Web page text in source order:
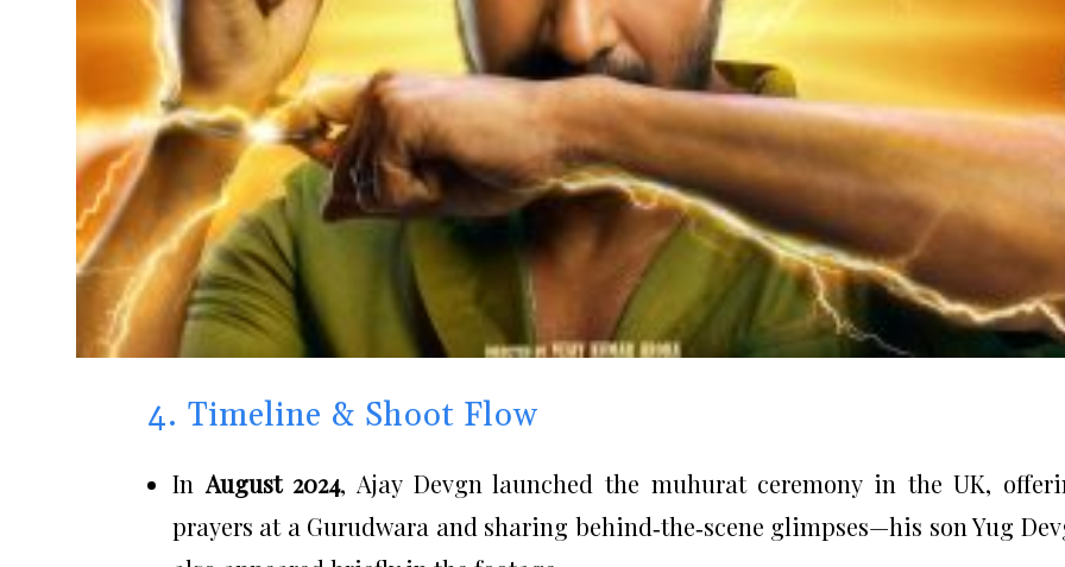
4. Timeline & Shoot Flow
In August 2024, Ajay Devgn launched the muhurat ceremony in the UK,
prayers at a Gurudwara and sharing behind‑the‑scene glimpses—his son Yug